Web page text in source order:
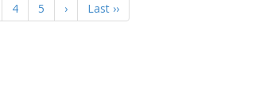
Page
4 Page
5
Next
page
›
Last
page
Last ››